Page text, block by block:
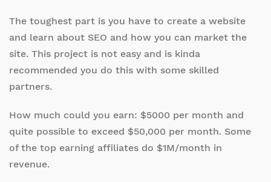
The toughest part is you have to create a website
and learn about SEO and how you can market the
site. This project is not easy and is kinda
recommended you do this with some skilled
partners.
How much could you earn: $5000 per month and
quite possible to exceed $50,000 per month. Some
of the top earning affiliates do $1M/month in
revenue.